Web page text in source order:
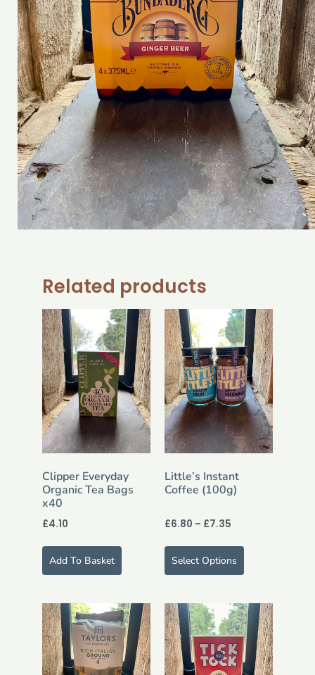
Related products
Clipper Everyday
Organic Tea Bags
x40
£4.10
Add To Basket
Little’s Instant
Coffee (100g)
£6.80 – £7.35
Select Options